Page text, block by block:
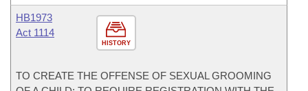
HISTORY
HB1973
Act 1114
TO CREATE THE OFFENSE OF SEXUAL GROOMING